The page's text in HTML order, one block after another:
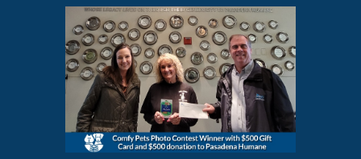
weather prone to extremes here in Southern
California, pets need a comfortable environment
too. Give us a bark (or a meow) at (626)357-
3535 for all your heating and cooling needs.